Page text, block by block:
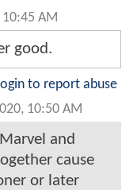
AM
good.
to report abuse
10:50 AM
and
cause
or later